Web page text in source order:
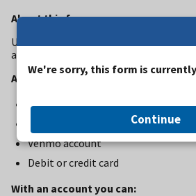
We're sorry, this form is
Continue
About this form
Use this form to pay for commercial
at Bandelier National Monument
Accepted Payment Methods:
Bank account (ACH)
Venmo account
Debit or credit card
With an account you can: